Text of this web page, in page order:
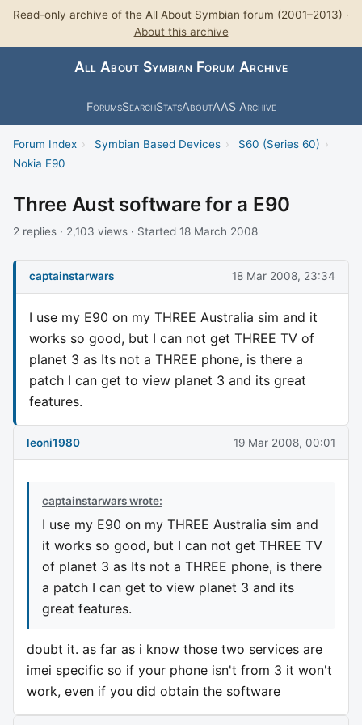
Read-only archive of the All About Symbian forum (2001–2013) ·
About this archive
All About Symbian Forum Archive
ForumsSearchStatsAboutAAS Archive
Forum Index › Symbian Based Devices › S60 (Series 60) ›
Nokia E90
Three Aust software for a E90
2 replies · 2,103 views · Started 18 March 2008
captainstarwars 18 Mar 2008, 23:34
I use my E90 on my THREE Australia sim and it
works so good, but I can not get THREE TV of
planet 3 as Its not a THREE phone, is there a
patch I can get to view planet 3 and its great
features.
leoni1980 19 Mar 2008, 00:01
captainstarwars wrote:
I use my E90 on my THREE Australia sim and
it works so good, but I can not get THREE TV
of planet 3 as Its not a THREE phone, is there
a patch I can get to view planet 3 and its
great features.
doubt it. as far as i know those two services are
imei specific so if your phone isn't from 3 it won't
work, even if you did obtain the software